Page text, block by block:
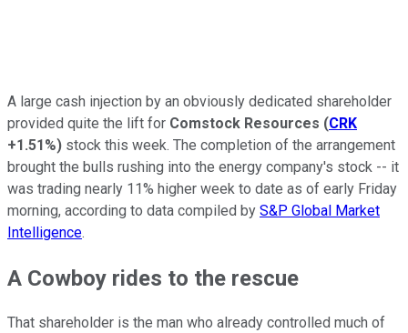
A large cash injection by an obviously dedicated shareholder
provided quite the lift for Comstock Resources (CRK
+1.51%) stock this week. The completion of the arrangement
brought the bulls rushing into the energy company's stock -- it
was trading nearly 11% higher week to date as of early Friday
morning, according to data compiled by S&P Global Market
Intelligence.
A Cowboy rides to the rescue
That shareholder is the man who already controlled much of